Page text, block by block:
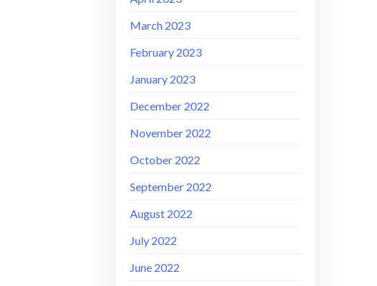
March 2023
February 2023
January 2023
December 2022
November 2022
October 2022
September 2022
August 2022
July 2022
June 2022